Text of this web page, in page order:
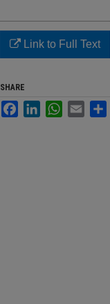
Link to Full Text
SHARE
FacebookLinkedInWhatsApp
Email